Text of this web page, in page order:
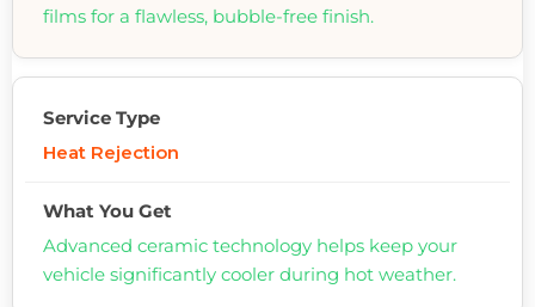
films for a flawless, bubble-free finish.
Heat Rejection
Advanced ceramic technology helps keep your
vehicle significantly cooler during hot weather.